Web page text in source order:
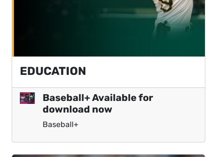
EDUCATION
Baseball+ Available for
download now
Baseball+